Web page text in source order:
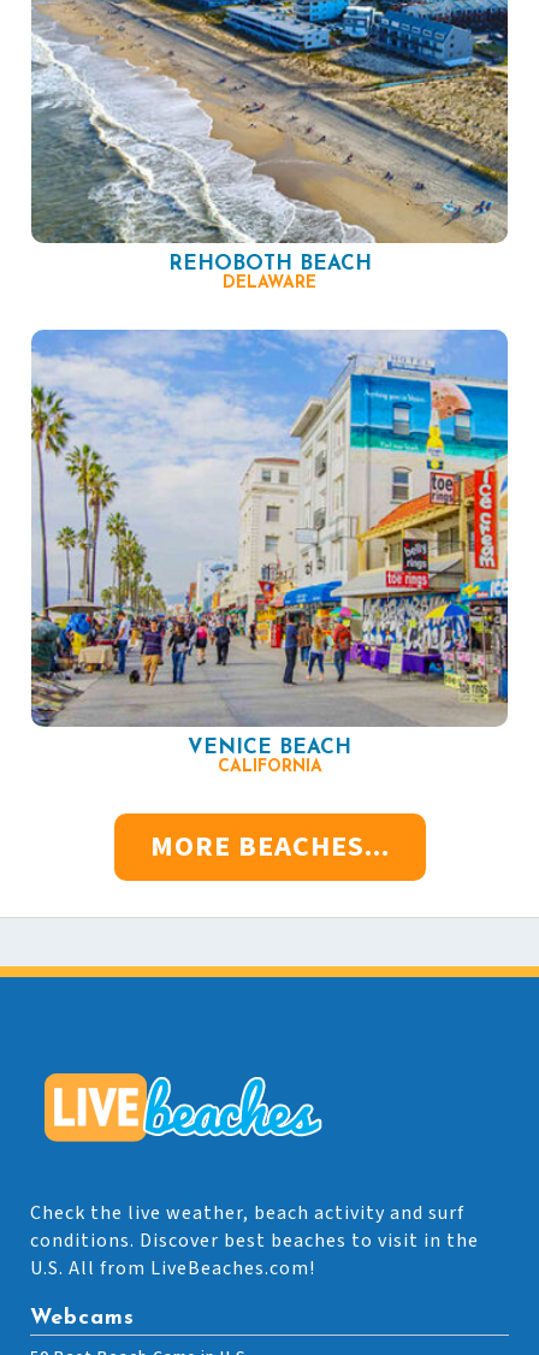
REHOBOTH BEACH
DELAWARE
VENICE BEACH
CALIFORNIA
MORE BEACHES...
Check the live weather, beach activity and surf
conditions. Discover best beaches to visit in the
U.S. All from LiveBeaches.com!
Webcams